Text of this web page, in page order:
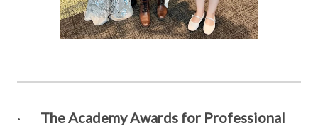
· The Academy Awards for Professional